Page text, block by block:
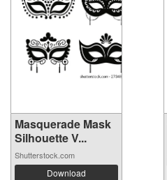
Masquerade Mask
Silhouette V...
Shutterstock.com
Download